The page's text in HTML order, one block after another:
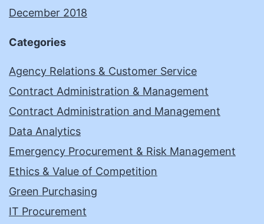
December 2018
Categories
Agency Relations & Customer Service
Contract Administration & Management
Contract Administration and Management
Data Analytics
Emergency Procurement & Risk Management
Ethics & Value of Competition
Green Purchasing
IT Procurement